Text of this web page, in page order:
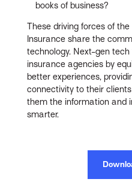
books of business?
These driving forces of
Insurance share the
technology. Next-gen
insurance agencies by
better experiences,
connectivity to their
them the information and
smarter.